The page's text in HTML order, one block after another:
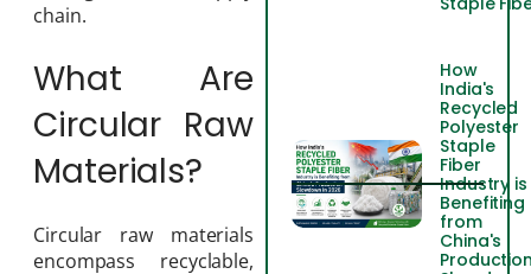
chain.
What Are
Circular Raw
Materials?
Circular raw materials
encompass recyclable,
How
India's
Recycled
Polyester
Staple
Fiber
Industry is
Benefiting
from
China's